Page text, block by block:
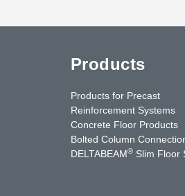
Products
Products for Precast
Reinforcement Systems
Concrete Floor Products
Bolted Column
DELTABEAM® Slim Floor